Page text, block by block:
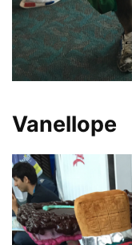
Vanellope